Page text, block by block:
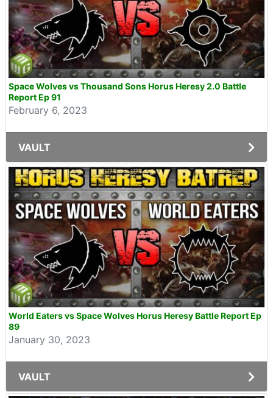
Space Wolves vs Thousand Sons Horus Heresy 2.0 Battle
Report Ep 91
February 6, 2023
VAULT
World Eaters vs Space Wolves Horus Heresy Battle Report Ep
89
January 30, 2023
VAULT